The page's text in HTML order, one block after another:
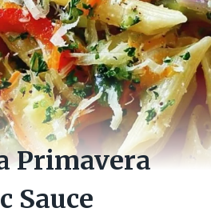
Primavera
Sauce